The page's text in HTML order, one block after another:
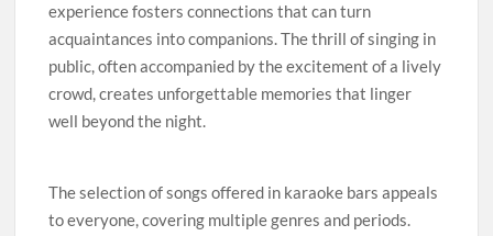
experience fosters connections that can turn
acquaintances into companions. The thrill of singing in
public, often accompanied by the excitement of a lively
crowd, creates unforgettable memories that linger
well beyond the night.
The selection of songs offered in karaoke bars appeals
to everyone, covering multiple genres and periods.